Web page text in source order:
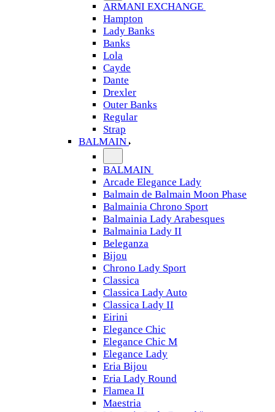
ARMANI EXCHANGE
Hampton
Lady Banks
Banks
Lola
Cayde
Dante
Drexler
Outer Banks
Regular
Strap
BALMAIN
BALMAIN
Arcade Elegance Lady
Balmain de Balmain Moon Phase
Balmainia Chrono Sport
Balmainia Lady Arabesques
Balmainia Lady II
Beleganza
Bijou
Chrono Lady Sport
Classica
Classica Lady Auto
Classica Lady II
Eirini
Elegance Chic
Elegance Chic M
Elegance Lady
Eria Bijou
Eria Lady Round
Flamea II
Maestria